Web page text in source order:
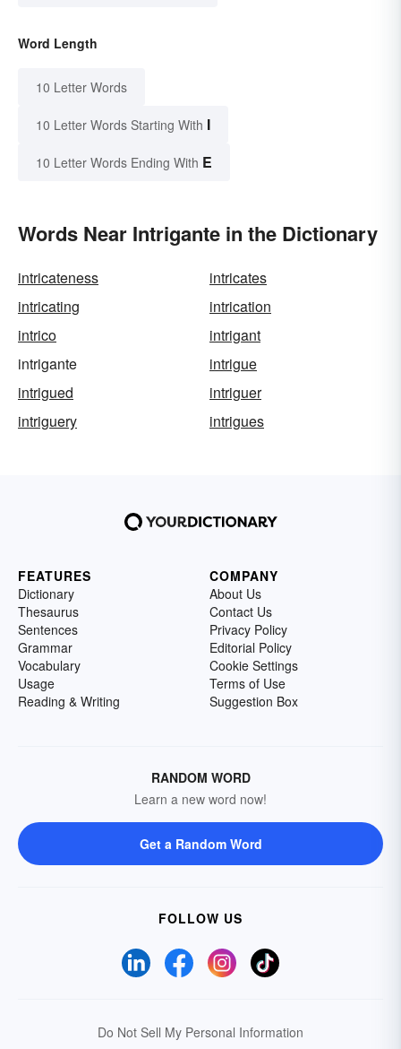
Word Length
10 Letter Words
10 Letter Words Starting With I
10 Letter Words Ending With E
Words Near Intrigante in the Dictionary
intricateness
intricates
intricating
intrication
intrico
intrigant
intrigante
intrigue
intrigued
intriguer
intriguery
intrigues
FEATURES
Dictionary
Thesaurus
Sentences
Grammar
Vocabulary
Usage
Reading & Writing
COMPANY
About Us
Contact Us
Privacy Policy
Editorial Policy
Cookie Settings
Terms of Use
Suggestion Box
RANDOM WORD
Learn a new word now!
Get a Random Word
FOLLOW US
Do Not Sell My Personal Information